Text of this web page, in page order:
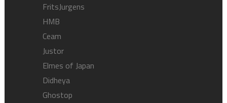
FritsJurgens
HMB
Ceam
Justor
Elmes of Japan
Didheya
Ghostop